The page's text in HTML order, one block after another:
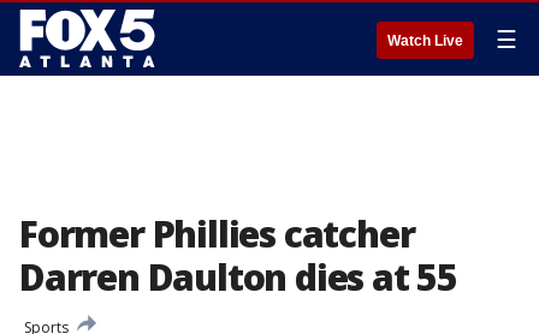
Watch Live ☰
Former Phillies catcher
Darren Daulton dies at 55
Sports